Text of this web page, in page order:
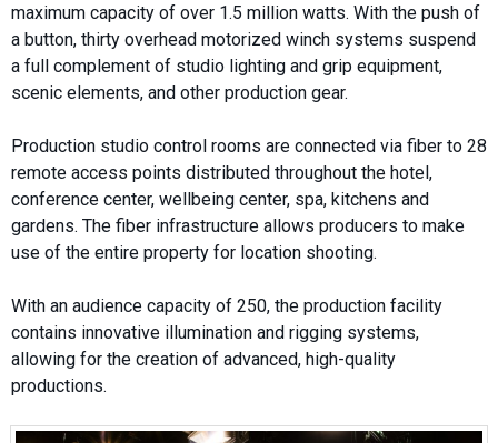
maximum capacity of over 1.5 million watts. With the push of
a button, thirty overhead motorized winch systems suspend
a full complement of studio lighting and grip equipment,
scenic elements, and other production gear.
Production studio control rooms are connected via fiber to 28
remote access points distributed throughout the hotel,
conference center, wellbeing center, spa, kitchens and
gardens. The fiber infrastructure allows producers to make
use of the entire property for location shooting.
With an audience capacity of 250, the production facility
contains innovative illumination and rigging systems,
allowing for the creation of advanced, high-quality
productions.